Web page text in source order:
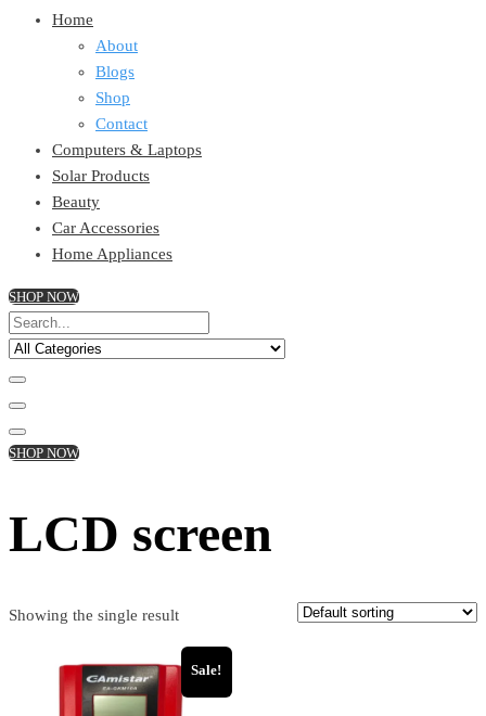
Home
About
Blogs
Shop
Contact
Computers & Laptops
Solar Products
Beauty
Car Accessories
Home Appliances
SHOP NOW
SHOP NOW
LCD screen
Showing the single result
Sale!